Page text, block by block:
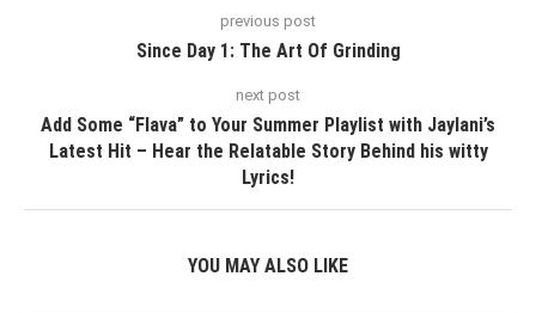
previous post
Since Day 1: The Art Of Grinding
next post
Add Some “Flava” to Your Summer Playlist with Jaylani’s
Latest Hit – Hear the Relatable Story Behind his witty
Lyrics!
YOU MAY ALSO LIKE